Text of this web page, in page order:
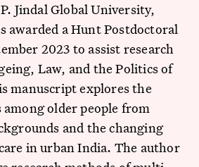
Jindal Global University,
awarded a Hunt Postdoctoral
2023 to assist research
Law, and the Politics of
manuscript explores the
among older people from
and the changing
in urban India. The author